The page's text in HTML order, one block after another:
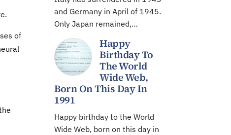
of
and Germany in April of 1945.
Only Japan remained,…
Happy
Birthday To
The World
Wide Web,
Born On This Day In
1991
Happy birthday to the World
Wide Web, born on this day in